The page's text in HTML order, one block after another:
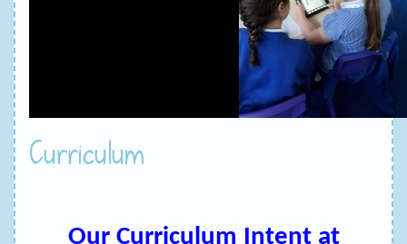
Curriculum
Our Curriculum Intent at